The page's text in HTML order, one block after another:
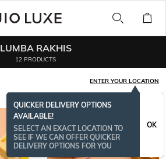
LUMBA RAKHIS
12 PRODUCTS
ENTER YOUR LOCATION
QUICKER DELIVERY OPTIONS
AVAILABLE!
SELECT AN EXACT LOCATION TO
SEE IF WE CAN OFFER QUICKER
DELIVERY OPTIONS FOR YOU
OK